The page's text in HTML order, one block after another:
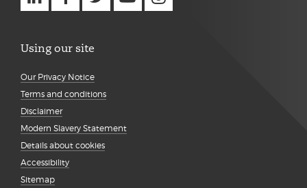
Using our site
Our Privacy Notice
Terms and conditions
Disclaimer
Modern Slavery Statement
Details about cookies
Accessibility
Sitemap